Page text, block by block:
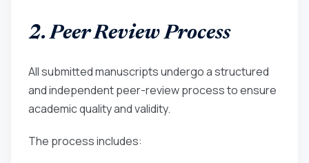
2. Peer Review Process
All submitted manuscripts undergo a structured
and independent peer-review process to ensure
academic quality and validity.
The process includes: